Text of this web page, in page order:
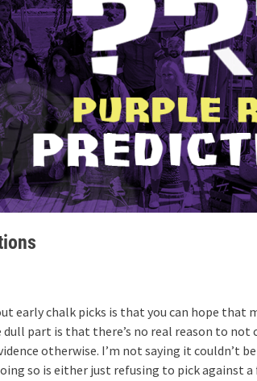
early chalk picks is that you can hope
dull part is that there’s no real reason to
otherwise. I’m not saying it couldn’t
so is either just refusing to pick against